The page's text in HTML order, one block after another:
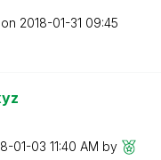
‎2018-01-31 09:45
01-03 11:40 AM by